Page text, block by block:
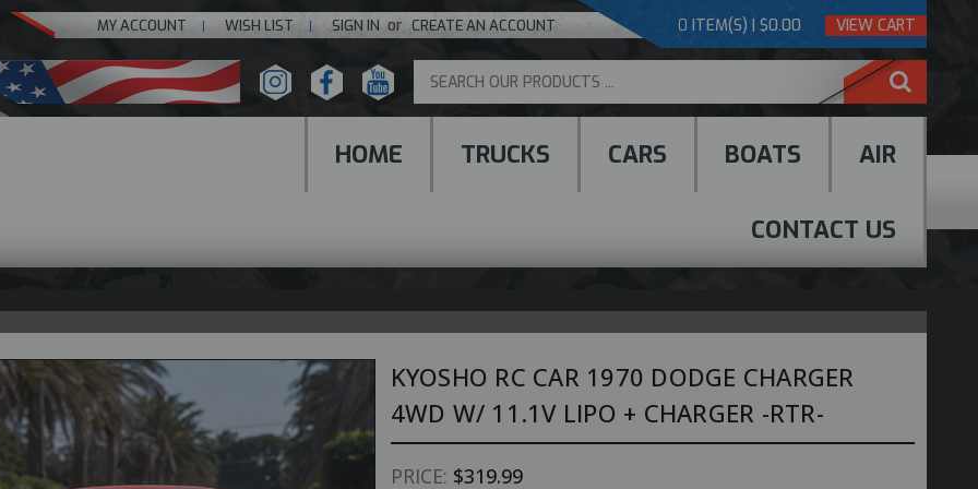
MY ACCOUNT WISH LIST SIGN IN orCREATE AN ACCOUNT 0 ITEM(S) | $0.00 VIEW CART
HOME TRUCKS CARS BOATS AIR
CONTACT US
KYOSHO RC CAR 1970 DODGE CHARGER
4WD W/ 11.1V LIPO + CHARGER -RTR-
PRICE: $319.99